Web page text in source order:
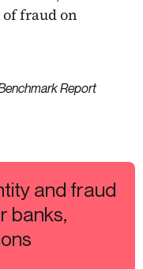
fraud on
Report
and fraud
banks,